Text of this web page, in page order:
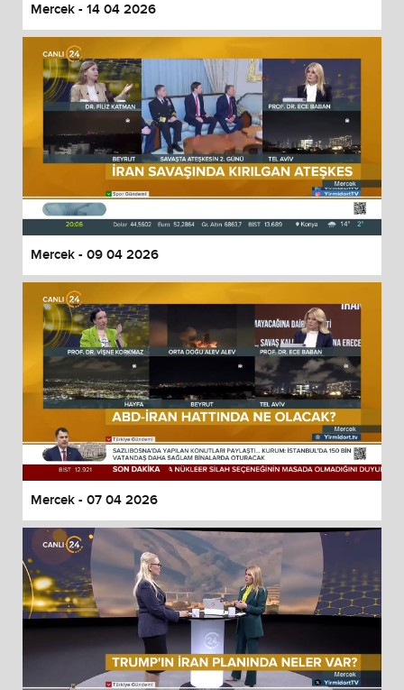
Mercek - 14 04 2026
Mercek - 09 04 2026
Mercek - 07 04 2026